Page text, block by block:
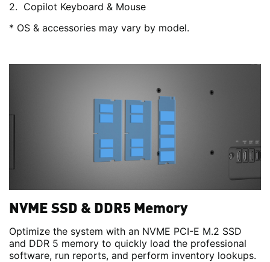
Copilot Keyboard & Mouse
* OS & accessories may vary by model.
NVME SSD & DDR5 Memory
Optimize the system with an NVME PCI-E M.2 SSD
and DDR 5 memory to quickly load the professional
software, run reports, and perform inventory lookups.